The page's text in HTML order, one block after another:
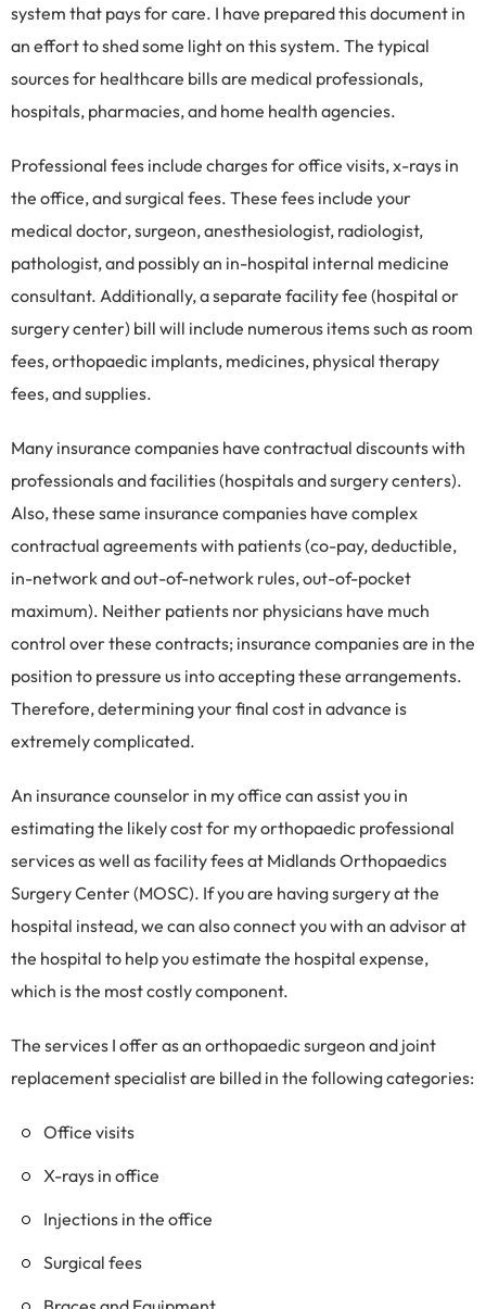
system that pays for care. I have prepared this document in
an effort to shed some light on this system. The typical
sources for healthcare bills are medical professionals,
hospitals, pharmacies, and home health agencies.
Professional fees include charges for office visits, x-rays in
the office, and surgical fees. These fees include your
medical doctor, surgeon, anesthesiologist, radiologist,
pathologist, and possibly an in-hospital internal medicine
consultant. Additionally, a separate facility fee (hospital or
surgery center) bill will include numerous items such as room
fees, orthopaedic implants, medicines, physical therapy
fees, and supplies.
Many insurance companies have contractual discounts with
professionals and facilities (hospitals and surgery centers).
Also, these same insurance companies have complex
contractual agreements with patients (co-pay, deductible,
in-network and out-of-network rules, out-of-pocket
maximum). Neither patients nor physicians have much
control over these contracts; insurance companies are in the
position to pressure us into accepting these arrangements.
Therefore, determining your final cost in advance is
extremely complicated.
An insurance counselor in my office can assist you in
estimating the likely cost for my orthopaedic professional
services as well as facility fees at Midlands Orthopaedics
Surgery Center (MOSC). If you are having surgery at the
hospital instead, we can also connect you with an advisor at
the hospital to help you estimate the hospital expense,
which is the most costly component.
The services I offer as an orthopaedic surgeon and joint
replacement specialist are billed in the following categories:
Office visits
X-rays in office
Injections in the office
Surgical fees